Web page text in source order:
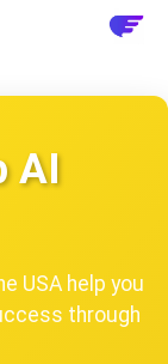
AI
USA help you
through